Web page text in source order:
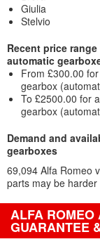
Giulia
Stelvio
Recent price
automatic
From £300.00
gearbox
To £2500.00 for
gearbox
Demand and
gearboxes
69,094 Alfa Romeo
parts may be harder
ALFA ROMEO
GUARANTEE